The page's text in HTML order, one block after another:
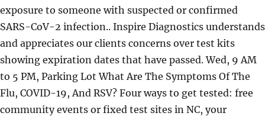
exposure to someone with suspected or confirmed
SARS-CoV-2 infection.. Inspire Diagnostics understands
and appreciates our clients concerns over test kits
showing expiration dates that have passed. Wed, 9 AM
to 5 PM, Parking Lot What Are The Symptoms Of The
Flu, COVID-19, And RSV? Four ways to get tested: free
community events or fixed test sites in NC, your